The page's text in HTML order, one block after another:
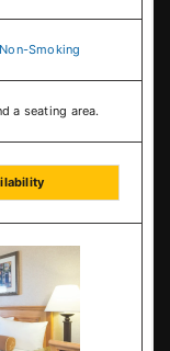
Smoking
a seating area.